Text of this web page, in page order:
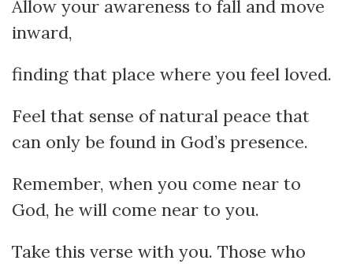
Allow your awareness to fall and move
inward,
finding that place where you feel loved.
Feel that sense of natural peace that
can only be found in God’s presence.
Remember, when you come near to
God, he will come near to you.
Take this verse with you. Those who